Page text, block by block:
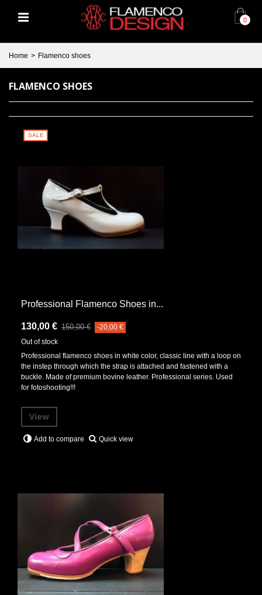
0
Home > Flamenco shoes
FLAMENCO SHOES
SALE
Professional Flamenco Shoes in...
130,00 € 150,00 €
-20,00 €
Out of stock
Professional flamenco shoes in white color, classic line with a loop on
the instep through which the strap is attached and fastened with a
buckle. Made of premium bovine leather. Professional series. Used
for fotoshooting!!!
View
Add to compare Quick view